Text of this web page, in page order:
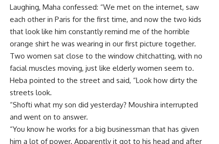
Laughing, Maha confessed: “We met on the internet, saw
each other in Paris for the first time, and now the two kids
that look like him constantly remind me of the horrible
orange shirt he was wearing in our first picture together.
Two women sat close to the window chitchatting, with no
facial muscles moving, just like elderly women seem to.
Heba pointed to the street and said, “Look how dirty the
streets look.
“Shofti what my son did yesterday? Moushira interrupted
and went on to answer.
“You know he works for a big businessman that has given
him a lot of power. Apparently it got to his head and after